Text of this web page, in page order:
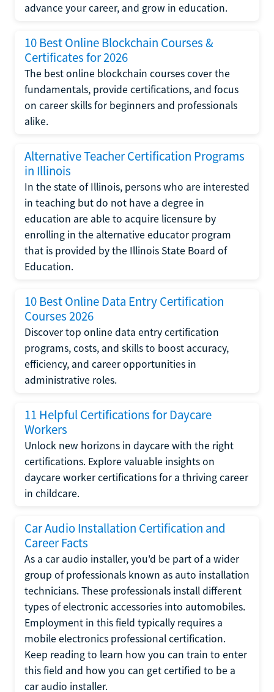
advance your career, and grow in education.
10 Best Online Blockchain Courses &
Certificates for 2026
The best online blockchain courses cover the
fundamentals, provide certifications, and focus
on career skills for beginners and professionals
alike.
Alternative Teacher Certification Programs
in Illinois
In the state of Illinois, persons who are interested
in teaching but do not have a degree in
education are able to acquire licensure by
enrolling in the alternative educator program
that is provided by the Illinois State Board of
Education.
10 Best Online Data Entry Certification
Courses 2026
Discover top online data entry certification
programs, costs, and skills to boost accuracy,
efficiency, and career opportunities in
administrative roles.
11 Helpful Certifications for Daycare
Workers
Unlock new horizons in daycare with the right
certifications. Explore valuable insights on
daycare worker certifications for a thriving career
in childcare.
Car Audio Installation Certification and
Career Facts
As a car audio installer, you'd be part of a wider
group of professionals known as auto installation
technicians. These professionals install different
types of electronic accessories into automobiles.
Employment in this field typically requires a
mobile electronics professional certification.
Keep reading to learn how you can train to enter
this field and how you can get certified to be a
car audio installer.